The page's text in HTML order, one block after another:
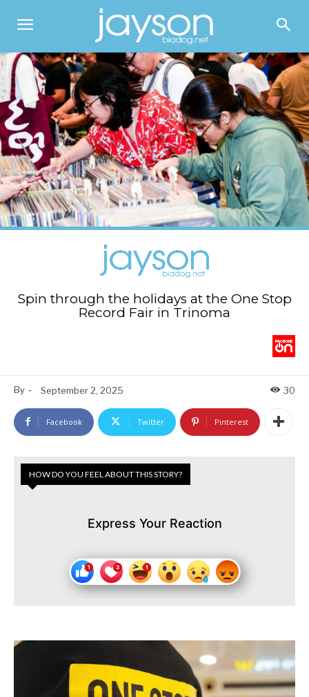
Spin through the holidays at the One Stop
Record Fair in Trinoma
By - September 2, 2025 30
Facebook Twitter Pinterest
HOW DO YOU FEEL ABOUT THIS STORY?
Express Your Reaction